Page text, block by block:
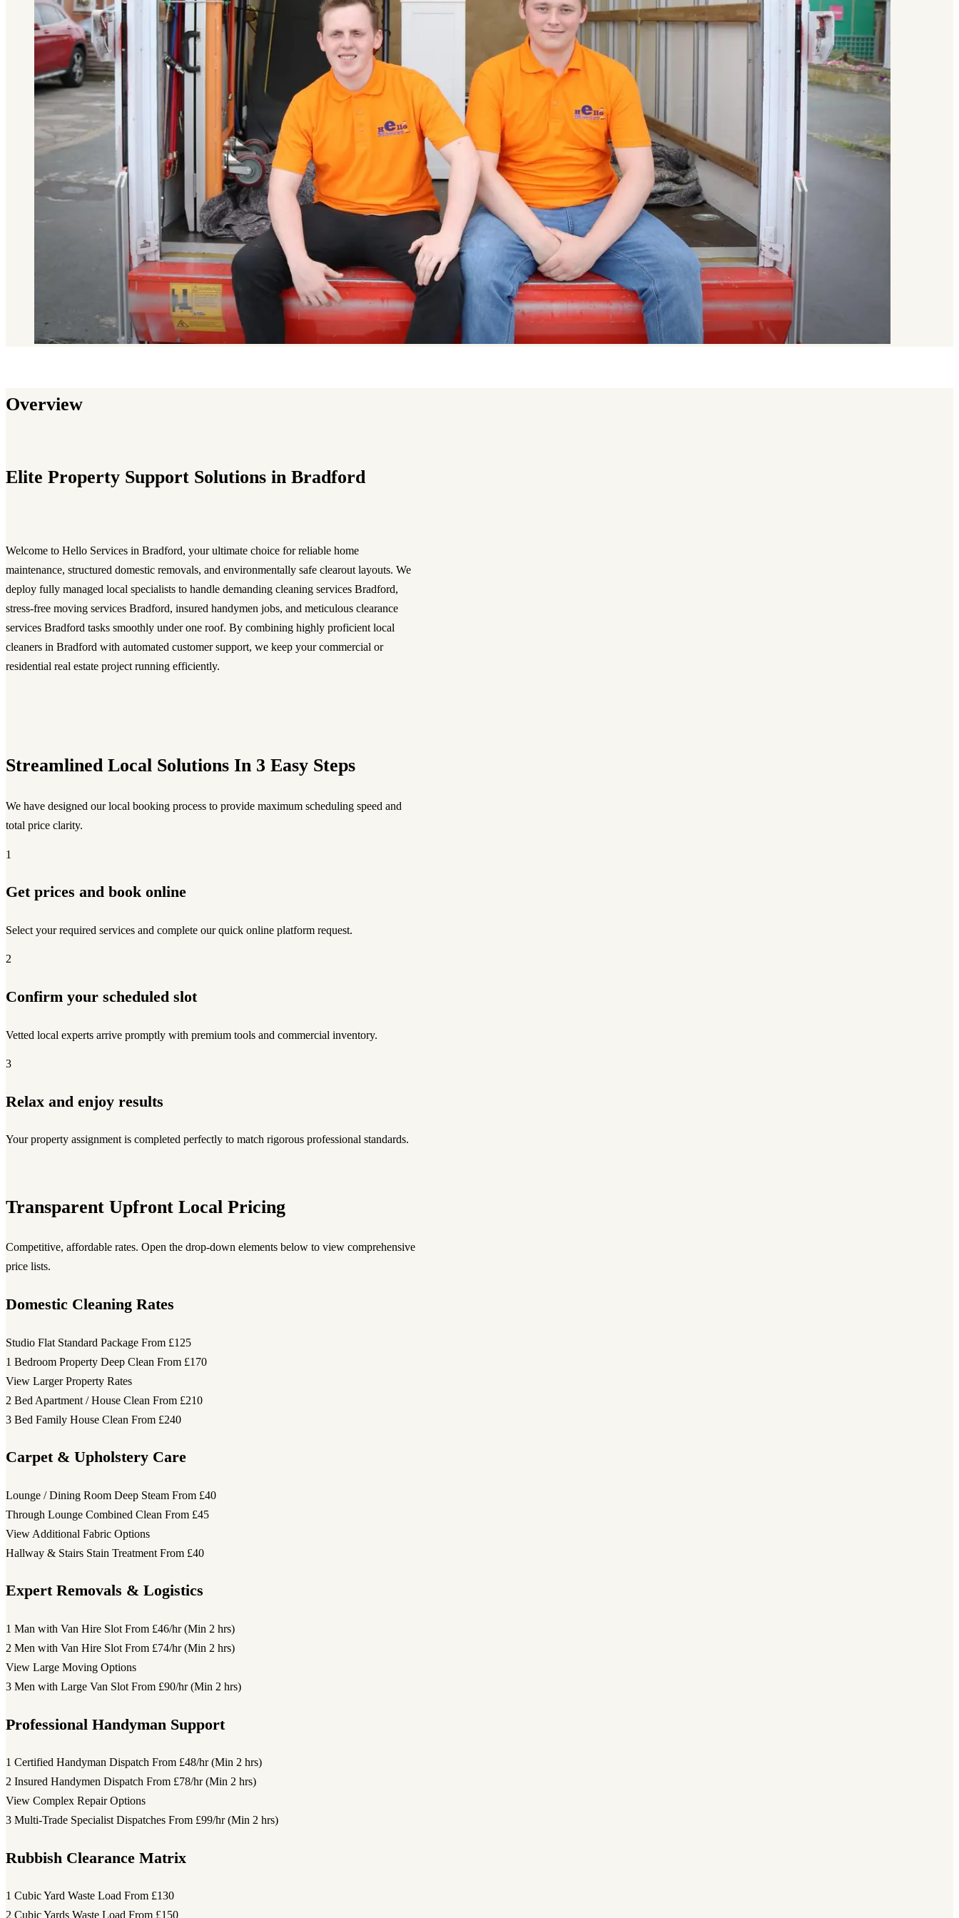
Overview
Elite Property Support Solutions in Bradford
Welcome to Hello Services in Bradford, your ultimate choice for reliable home
maintenance, structured domestic removals, and environmentally safe clearout layouts. We
deploy fully managed local specialists to handle demanding cleaning services Bradford,
stress-free moving services Bradford, insured handymen jobs, and meticulous clearance
services Bradford tasks smoothly under one roof. By combining highly proficient local
cleaners in Bradford with automated customer support, we keep your commercial or
residential real estate project running efficiently.
Streamlined Local Solutions In 3 Easy Steps
We have designed our local booking process to provide maximum scheduling speed and
total price clarity.
1
Get prices and book online
Select your required services and complete our quick online platform request.
2
Confirm your scheduled slot
Vetted local experts arrive promptly with premium tools and commercial inventory.
3
Relax and enjoy results
Your property assignment is completed perfectly to match rigorous professional standards.
Transparent Upfront Local Pricing
Competitive, affordable rates. Open the drop-down elements below to view comprehensive
price lists.
Domestic Cleaning Rates
Studio Flat Standard Package From £125
1 Bedroom Property Deep Clean From £170
View Larger Property Rates
2 Bed Apartment / House Clean From £210
3 Bed Family House Clean From £240
Carpet & Upholstery Care
Lounge / Dining Room Deep Steam From £40
Through Lounge Combined Clean From £45
View Additional Fabric Options
Hallway & Stairs Stain Treatment From £40
Expert Removals & Logistics
1 Man with Van Hire Slot From £46/hr (Min 2 hrs)
2 Men with Van Hire Slot From £74/hr (Min 2 hrs)
View Large Moving Options
3 Men with Large Van Slot From £90/hr (Min 2 hrs)
Professional Handyman Support
1 Certified Handyman Dispatch From £48/hr (Min 2 hrs)
2 Insured Handymen Dispatch From £78/hr (Min 2 hrs)
View Complex Repair Options
3 Multi-Trade Specialist Dispatches From £99/hr (Min 2 hrs)
Rubbish Clearance Matrix
1 Cubic Yard Waste Load From £130
2 Cubic Yards Waste Load From £150